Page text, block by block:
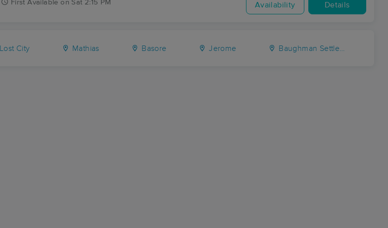
First Available on Sat 2:15 PM Availability Details
Lost City Mathias Basore Jerome Baughman Settlement